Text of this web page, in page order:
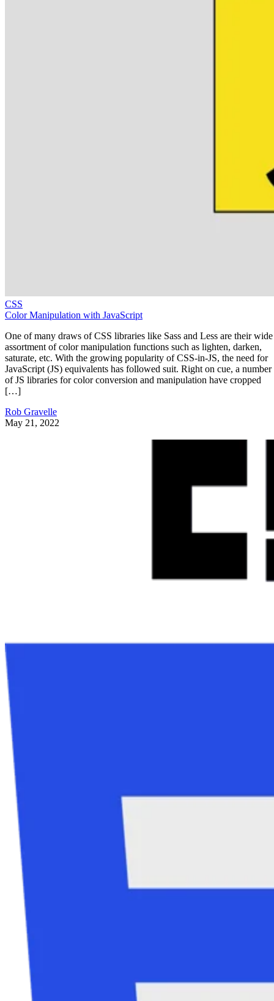
CSS
Color Manipulation with JavaScript
One of many draws of CSS libraries like Sass and Less are their wide
assortment of color manipulation functions such as lighten, darken,
saturate, etc. With the growing popularity of CSS-in-JS, the need for
JavaScript (JS) equivalents has followed suit. Right on cue, a number
of JS libraries for color conversion and manipulation have cropped
[…]
Rob Gravelle
May 21, 2022